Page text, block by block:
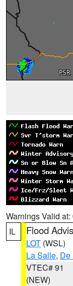
Warnings Valid at:
IL
Flood
LOT (WSL)
La Salle, De
VTEC# 91
(NEW)